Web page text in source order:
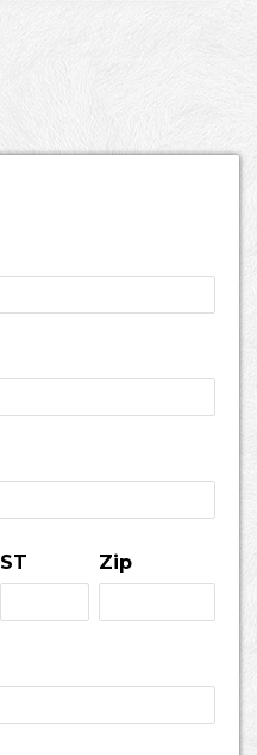
ST Zip